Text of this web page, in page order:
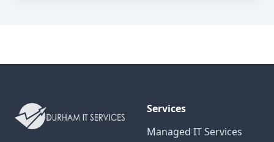
Services
Managed IT Services